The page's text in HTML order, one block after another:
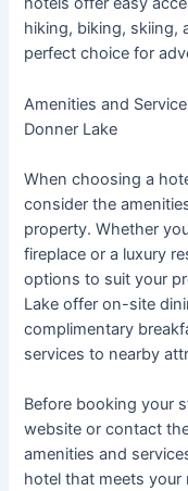
hiking, biking, skiing,
perfect choice for
Amenities and
Donner Lake
When choosing a
consider the
property. Whether
fireplace or a luxury
options to suit your
Lake offer on-site
complimentary
services to nearby
Before booking your
website or contact
amenities and
hotel that meets your